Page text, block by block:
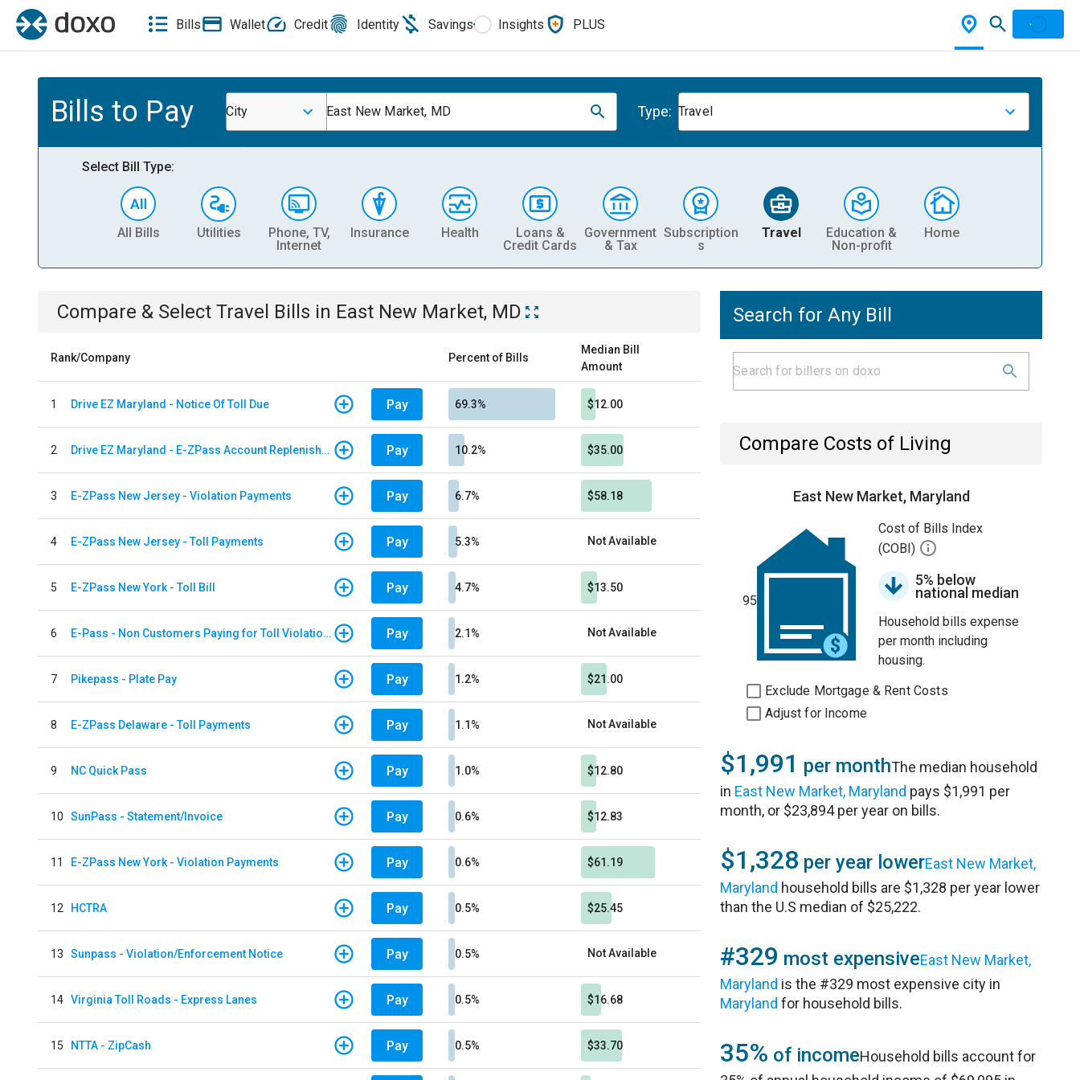
Bills Wallet Credit Identity Savings Insights PLUS
Bills to Pay City East New Market, MD Type: Travel
Select Bill Type:
All Bills Utilities
Phone, TV,
Internet
Insurance Health
Loans &
Credit Cards
Government
& Tax
Subscription
s
Travel
Education &
Non-profit
Home
Compare & Select Travel Bills in East New Market, MD
Rank/Company Percent of Bills
Median Bill
Amount
1 Drive EZ Maryland - Notice Of Toll Due Pay 69.3% $12.00
2 Drive EZ Maryland - E-ZPass Account Replenishment Pay 10.2% $35.00
3 E-ZPass New Jersey - Violation Payments Pay 6.7% $58.18
4 E-ZPass New Jersey - Toll Payments Pay 5.3% Not Available
5 E-ZPass New York - Toll Bill Pay 4.7% $13.50
6 E-Pass - Non Customers Paying for Toll Violations Pay 2.1% Not Available
7 Pikepass - Plate Pay Pay 1.2% $21.00
8 E-ZPass Delaware - Toll Payments Pay 1.1% Not Available
9 NC Quick Pass Pay 1.0% $12.80
10 SunPass - Statement/Invoice Pay 0.6% $12.83
11 E-ZPass New York - Violation Payments Pay 0.6% $61.19
12 HCTRA Pay 0.5% $25.45
13 Sunpass - Violation/Enforcement Notice Pay 0.5% Not Available
14 Virginia Toll Roads - Express Lanes Pay 0.5% $16.68
15 NTTA - ZipCash Pay 0.5% $33.70
Search for Any Bill
Compare Costs of Living
East New Market, Maryland
95
Cost of Bills Index
(COBI)
5% below
national median
Household bills expense
per month including
housing.
Exclude Mortgage & Rent Costs
Adjust for Income
$1,991 per monthThe median household
in East New Market, Maryland pays $1,991 per
month, or $23,894 per year on bills.
$1,328 per year lowerEast New Market,
Maryland household bills are $1,328 per year lower
than the U.S median of $25,222.
#329 most expensiveEast New Market,
Maryland is the #329 most expensive city in
Maryland for household bills.
35% of incomeHousehold bills account for